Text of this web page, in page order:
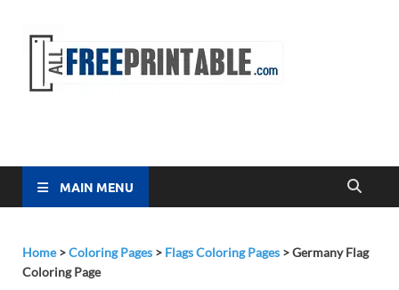
MAIN MENU
Home>Coloring Pages > Flags Coloring Pages >Germany Flag
Coloring Page